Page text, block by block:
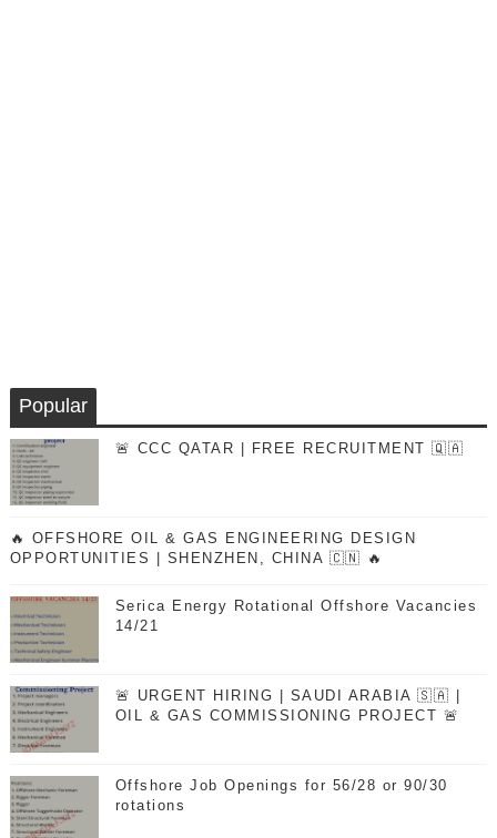
Popular
🚨 CCC QATAR | FREE RECRUITMENT 🇶🇦
🔥 OFFSHORE OIL & GAS ENGINEERING DESIGN
OPPORTUNITIES | SHENZHEN, CHINA 🇨🇳 🔥
Serica Energy Rotational Offshore Vacancies
14/21
🚨 URGENT HIRING | SAUDI ARABIA 🇸🇦 |
OIL & GAS COMMISSIONING PROJECT 🚨
Offshore Job Openings for 56/28 or 90/30
rotations